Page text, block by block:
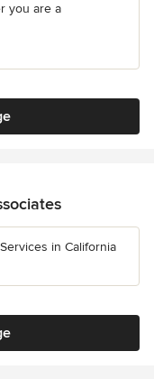
you are a
in California